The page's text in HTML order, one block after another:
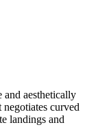
aesthetically
curved
landings and